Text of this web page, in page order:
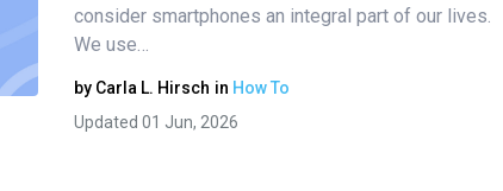
Twitter
consider smartphones an integral part of our lives.
We use…
by Carla L. Hirsch in How To
Updated 01 Jun, 2026